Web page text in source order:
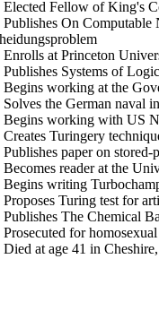
Elected Fellow of King's
Publishes On
Enrolls at Princeton
Publishes Systems of
Begins working at the
Solves the German naval
Begins working with US
Creates Turingery
Publishes paper on
Becomes reader at the
Begins writing
Proposes Turing test for
Publishes The Chemical
Prosecuted for homosexual
Died at age 41 in